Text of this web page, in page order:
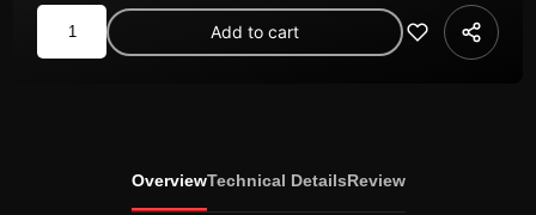
Kingston
Canvas
Add to cart
OverviewTechnical DetailsReview